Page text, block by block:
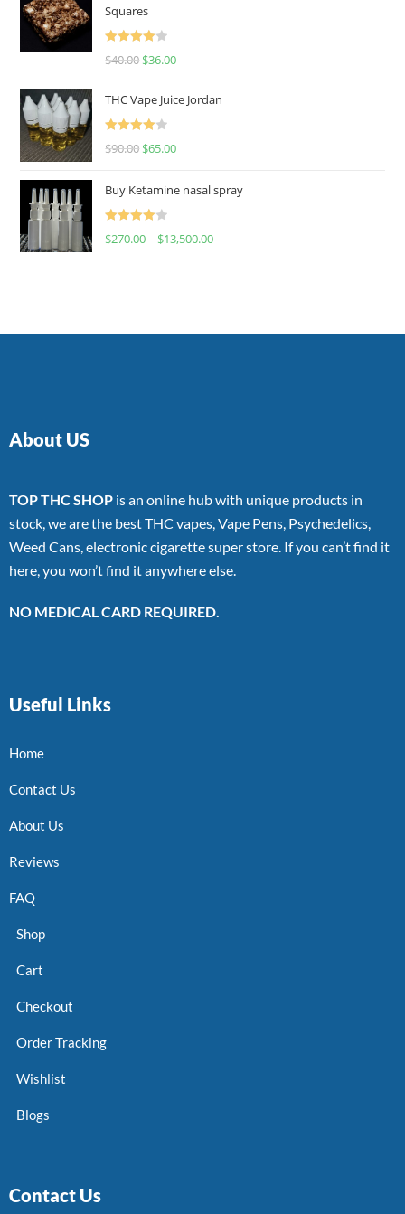
Squares
Rated
$40.00 $36.00
THC Vape Juice Jordan
Rated
$90.00 $65.00
Buy Ketamine nasal spray
Rated
$270.00– $13,500.00
About US
TOP THC SHOP is an online hub with unique products in
stock, we are the best THC vapes, Vape Pens, Psychedelics,
Weed Cans, electronic cigarette super store. If you can’t find it
here, you won’t find it anywhere else.
NO MEDICAL CARD REQUIRED.
Useful Links
Home
Contact Us
About Us
Reviews
FAQ
Shop
Cart
Checkout
Order Tracking
Wishlist
Blogs
Contact Us